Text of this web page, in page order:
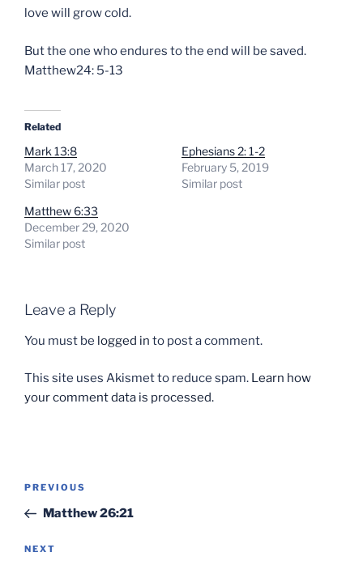
love will grow cold.
But the one who endures to the end will be saved.
Matthew24: 5-13
Related
Mark 13:8
March 17, 2020
Similar post
Ephesians 2: 1-2
February 5, 2019
Similar post
Matthew 6:33
December 29, 2020
Similar post
Leave a Reply
You must be logged in to post a comment.
This site uses Akismet to reduce spam. Learn how
your comment data is processed.
Post
Previous
Post
PREVIOUS
Matthew 26:21
Next
NEXT